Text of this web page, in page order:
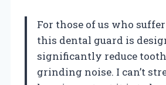
For those of us who
this dental guard is
significantly reduce
grinding noise. I can’t